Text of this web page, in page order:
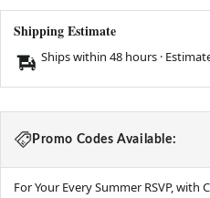
Shipping Estimate
Ships within 48 hours ·
Promo Codes Available:
For Your Every Summer RSVP, with